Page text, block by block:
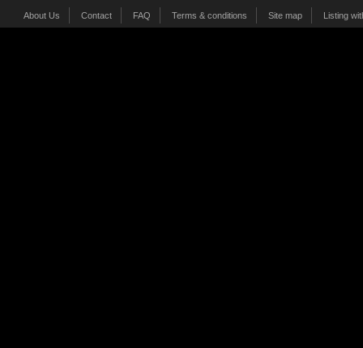
About Us Contact FAQ Terms & conditions Site map Listing